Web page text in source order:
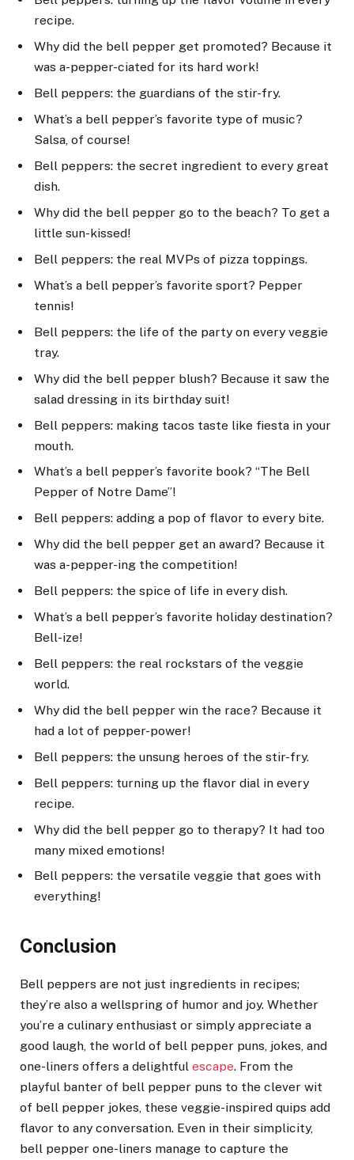
recipe.
Why did the bell pepper get promoted? Because it
was a-pepper-ciated for its hard work!
Bell peppers: the guardians of the stir-fry.
What’s a bell pepper’s favorite type of music?
Salsa, of course!
Bell peppers: the secret ingredient to every great
dish.
Why did the bell pepper go to the beach? To get a
little sun-kissed!
Bell peppers: the real MVPs of pizza toppings.
What’s a bell pepper’s favorite sport? Pepper
tennis!
Bell peppers: the life of the party on every veggie
tray.
Why did the bell pepper blush? Because it saw the
salad dressing in its birthday suit!
Bell peppers: making tacos taste like fiesta in your
mouth.
What’s a bell pepper’s favorite book? “The Bell
Pepper of Notre Dame”!
Bell peppers: adding a pop of flavor to every bite.
Why did the bell pepper get an award? Because it
was a-pepper-ing the competition!
Bell peppers: the spice of life in every dish.
What’s a bell pepper’s favorite holiday destination?
Bell-ize!
Bell peppers: the real rockstars of the veggie
world.
Why did the bell pepper win the race? Because it
had a lot of pepper-power!
Bell peppers: the unsung heroes of the stir-fry.
Bell peppers: turning up the flavor dial in every
recipe.
Why did the bell pepper go to therapy? It had too
many mixed emotions!
Bell peppers: the versatile veggie that goes with
everything!
Conclusion
Bell peppers are not just ingredients in recipes;
they’re also a wellspring of humor and joy. Whether
you’re a culinary enthusiast or simply appreciate a
good laugh, the world of bell pepper puns, jokes, and
one-liners offers a delightful escape. From the
playful banter of bell pepper puns to the clever wit
of bell pepper jokes, these veggie-inspired quips add
flavor to any conversation. Even in their simplicity,
bell pepper one-liners manage to capture the